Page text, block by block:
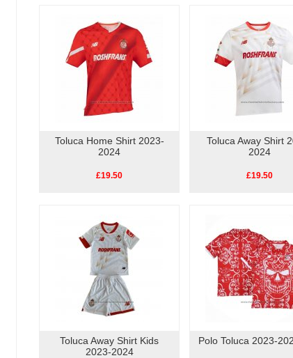
Toluca Home Shirt 2023-
2024
£19.50
Toluca Away Shirt
2024
£19.50
Toluca Away Shirt Kids
2023-2024
Polo Toluca 2023-